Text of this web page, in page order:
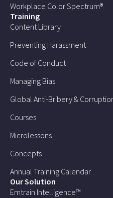
Workplace Color Spectrum®
Training
Content Library
Preventing Harassment
Code of Conduct
Managing Bias
Global Anti-Bribery &
Courses
Microlessons
Concepts
Annual Training Calendar
Our Solution
Emtrain Intelligence™